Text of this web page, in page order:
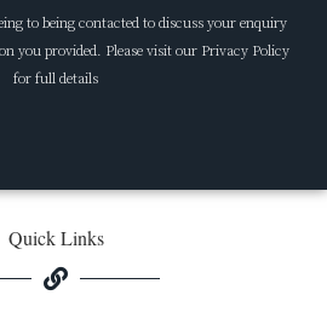
to being contacted to discuss your enquiry
you provided. Please visit our Privacy Policy
for full details
Quick Links